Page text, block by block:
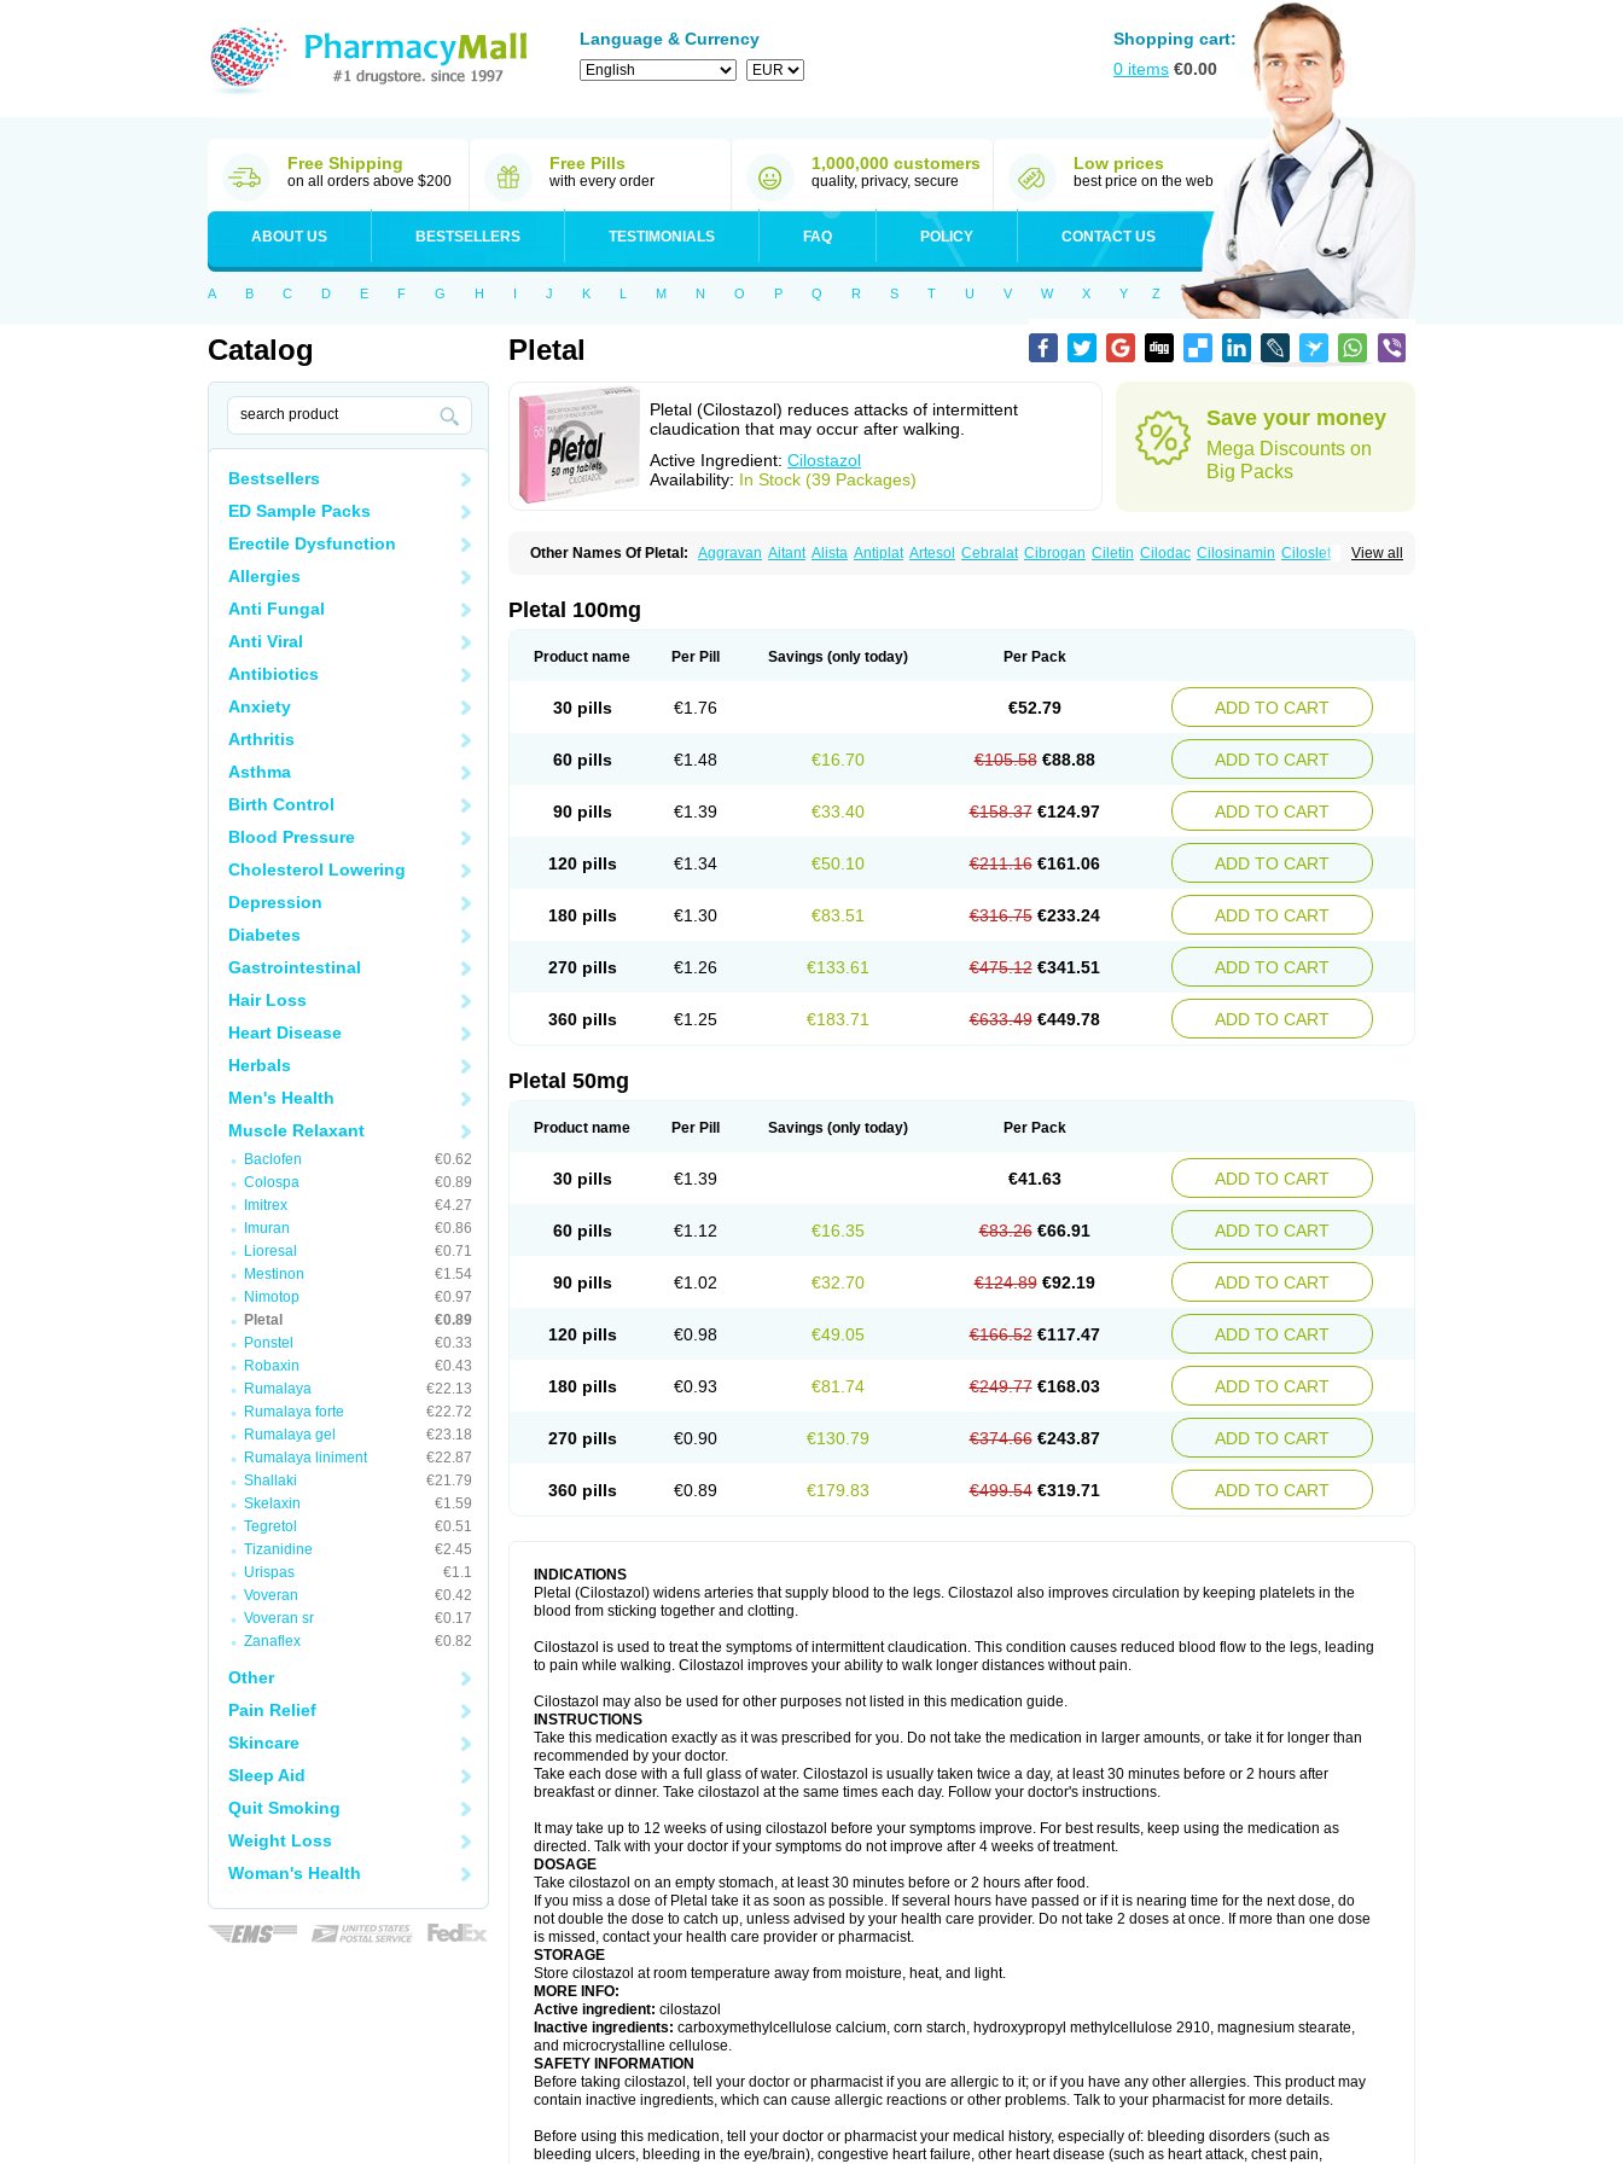
Language & Currency
Shopping cart:
0 items €0.00
Free Shipping
on all orders above $200
Free Pills
with every order
1,000,000 customers
quality, privacy, secure
Low prices
best price on the web
ABOUT US BESTSELLERS TESTIMONIALS FAQ POLICY CONTACT US
A B C D E F G H I J K L M N O P Q R S T U V W X Y Z
Catalog
Bestsellers
ED Sample Packs
Erectile Dysfunction
Allergies
Anti Fungal
Anti Viral
Antibiotics
Anxiety
Arthritis
Asthma
Birth Control
Blood Pressure
Cholesterol Lowering
Depression
Diabetes
Gastrointestinal
Hair Loss
Heart Disease
Herbals
Men's Health
Muscle Relaxant
Baclofen
€0.62
Colospa
€0.89
Imitrex
€4.27
Imuran
€0.86
Lioresal
€0.71
Mestinon
€1.54
Nimotop
€0.97
Pletal
€0.89
Ponstel
€0.33
Robaxin
€0.43
Rumalaya
€22.13
Rumalaya forte
€22.72
Rumalaya gel
€23.18
Rumalaya liniment
€22.87
Shallaki
€21.79
Skelaxin
€1.59
Tegretol
€0.51
Tizanidine
€2.45
Urispas
€1.1
Voveran
€0.42
Voveran sr
€0.17
Zanaflex
€0.82
Other
Pain Relief
Skincare
Sleep Aid
Quit Smoking
Weight Loss
Woman's Health
Pletal
Pletal (Cilostazol) reduces attacks of intermittent
claudication that may occur after walking.
Active Ingredient: Cilostazol
Availability: In Stock (39 Packages)
Save your money
Mega Discounts on
Big Packs
View all
Other Names Of Pletal: Aggravan Aitant Alista Antiplat Artesol Cebralat Cibrogan Ciletin Cilodac Cilosinamin Ciloslet
Stazol
Stiloz Trastocir
Pletal 100mg
Product name Per Pill Savings (only today) Per Pack
30 pills €1.76 €52.79 ADD TO CART
60 pills €1.48 €16.70 €105.58 €88.88 ADD TO CART
90 pills €1.39 €33.40 €158.37 €124.97 ADD TO CART
120 pills €1.34 €50.10 €211.16 €161.06 ADD TO CART
180 pills €1.30 €83.51 €316.75 €233.24 ADD TO CART
270 pills €1.26 €133.61 €475.12 €341.51 ADD TO CART
360 pills €1.25 €183.71 €633.49 €449.78 ADD TO CART
Pletal 50mg
Product name Per Pill Savings (only today) Per Pack
30 pills €1.39 €41.63 ADD TO CART
60 pills €1.12 €16.35 €83.26 €66.91 ADD TO CART
90 pills €1.02 €32.70 €124.89 €92.19 ADD TO CART
120 pills €0.98 €49.05 €166.52 €117.47 ADD TO CART
180 pills €0.93 €81.74 €249.77 €168.03 ADD TO CART
270 pills €0.90 €130.79 €374.66 €243.87 ADD TO CART
360 pills €0.89 €179.83 €499.54 €319.71 ADD TO CART
INDICATIONS
Pletal (Cilostazol) widens arteries that supply blood to the legs. Cilostazol also improves circulation by keeping platelets in the
blood from sticking together and clotting.
Cilostazol is used to treat the symptoms of intermittent claudication. This condition causes reduced blood flow to the legs, leading
to pain while walking. Cilostazol improves your ability to walk longer distances without pain.
Cilostazol may also be used for other purposes not listed in this medication guide.
INSTRUCTIONS
Take this medication exactly as it was prescribed for you. Do not take the medication in larger amounts, or take it for longer than
recommended by your doctor.
Take each dose with a full glass of water. Cilostazol is usually taken twice a day, at least 30 minutes before or 2 hours after
breakfast or dinner. Take cilostazol at the same times each day. Follow your doctor's instructions.
It may take up to 12 weeks of using cilostazol before your symptoms improve. For best results, keep using the medication as
directed. Talk with your doctor if your symptoms do not improve after 4 weeks of treatment.
DOSAGE
Take cilostazol on an empty stomach, at least 30 minutes before or 2 hours after food.
If you miss a dose of Pletal take it as soon as possible. If several hours have passed or if it is nearing time for the next dose, do
not double the dose to catch up, unless advised by your health care provider. Do not take 2 doses at once. If more than one dose
is missed, contact your health care provider or pharmacist.
STORAGE
Store cilostazol at room temperature away from moisture, heat, and light.
MORE INFO:
Active ingredient: cilostazol
Inactive ingredients: carboxymethylcellulose calcium, corn starch, hydroxypropyl methylcellulose 2910, magnesium stearate,
and microcrystalline cellulose.
SAFETY INFORMATION
Before taking cilostazol, tell your doctor or pharmacist if you are allergic to it; or if you have any other allergies. This product may
contain inactive ingredients, which can cause allergic reactions or other problems. Talk to your pharmacist for more details.
Before using this medication, tell your doctor or pharmacist your medical history, especially of: bleeding disorders (such as
bleeding ulcers, bleeding in the eye/brain), congestive heart failure, other heart disease (such as heart attack, chest pain,